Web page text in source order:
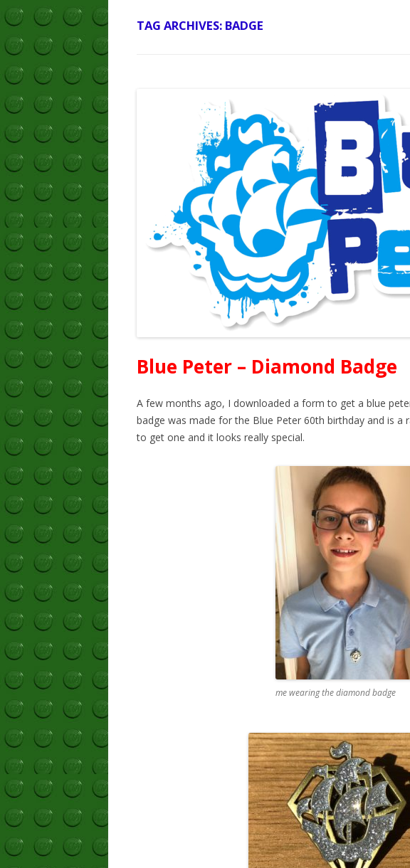
TAG ARCHIVES: BADGE
Blue Peter – Diamond Badge
A few months ago, I downloaded a form to get a blue
badge was made for the Blue Peter 60th birthday and is a
to get one and it looks really special.
me wearing the diamond badge